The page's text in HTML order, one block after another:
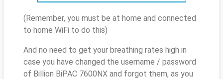
(Remember, you must be at home and connected
to home WiFi to do this)
And no need to get your breathing rates high in
case you have changed the username / password
of Billion BiPAC 7600NX and forgot them, as you